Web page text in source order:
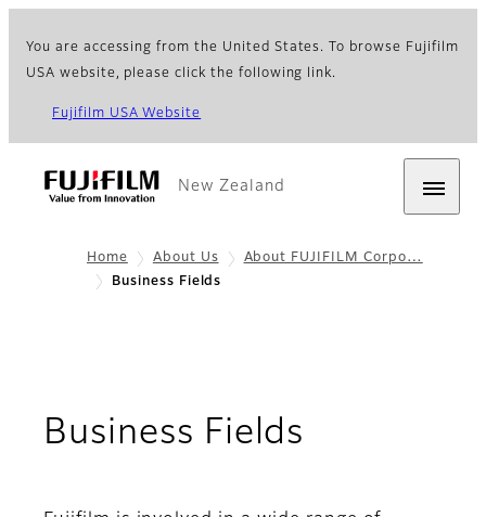
You are accessing from the United States. To browse Fujifilm
USA website, please click the following link.
Fujifilm USA Website
New Zealand
Home About Us
About FUJIFILM Corpo…
Business Fields
Business Fields